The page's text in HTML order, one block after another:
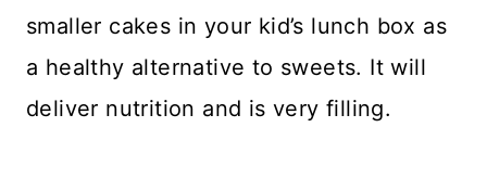
smaller cakes in your kid’s lunch box as
a healthy alternative to sweets. It will
deliver nutrition and is very filling.